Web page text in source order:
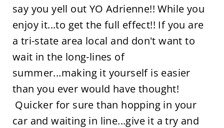
say you yell out YO Adrienne!! While you
enjoy it...to get the full effect!! If you are
a tri-state area local and don't want to
wait in the long-lines of
summer...making it yourself is easier
than you ever would have thought!
Quicker for sure than hopping in your
car and waiting in line...give it a try and